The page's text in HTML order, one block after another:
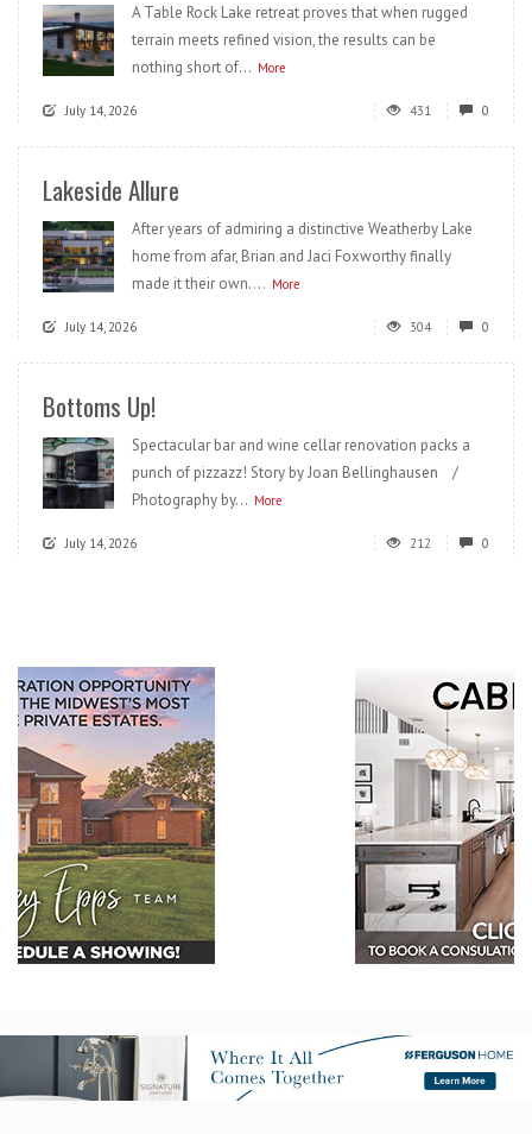
A Table Rock Lake retreat proves that when rugged
terrain meets refined vision, the results can be
nothing short of... More
July 14, 2026 431 0
Lakeside Allure
After years of admiring a distinctive Weatherby Lake
home from afar, Brian and Jaci Foxworthy finally
made it their own.... More
July 14, 2026 304 0
Bottoms Up!
Spectacular bar and wine cellar renovation packs a
punch of pizzazz! Story by Joan Bellinghausen /
Photography by... More
July 14, 2026 212 0